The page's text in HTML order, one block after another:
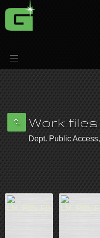
Work files
Dept. Public Access,